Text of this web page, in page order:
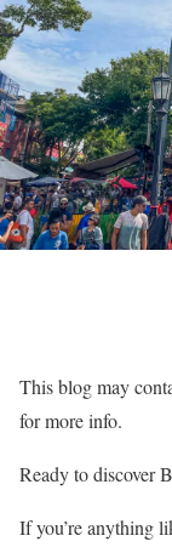
This blog may
for more info.
Ready to discover
If you’re anything